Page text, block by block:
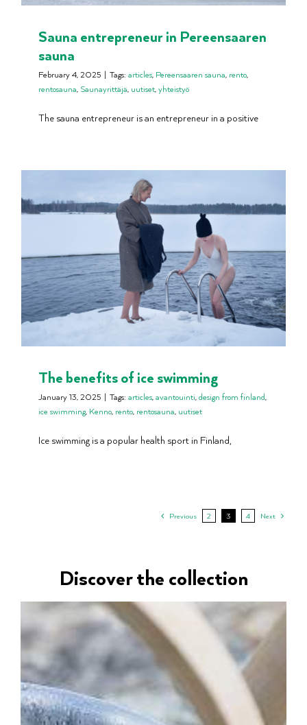
Sauna entrepreneur in Pereensaaren
sauna
February 4, 2025 | Tags: articles, Pereensaaren sauna, rento,
rentosauna, Saunayrittäjä, uutiset,yhteistyö
The sauna entrepreneur is an entrepreneur in a positive
The benefits of ice swimming
January 13, 2025 | Tags: articles,avantouinti,design from finland,
ice swimming, Kenno, rento, rentosauna, uutiset
Ice swimming is a popular health sport in Finland,
Previous 2 3 4 Next
Discover the collection